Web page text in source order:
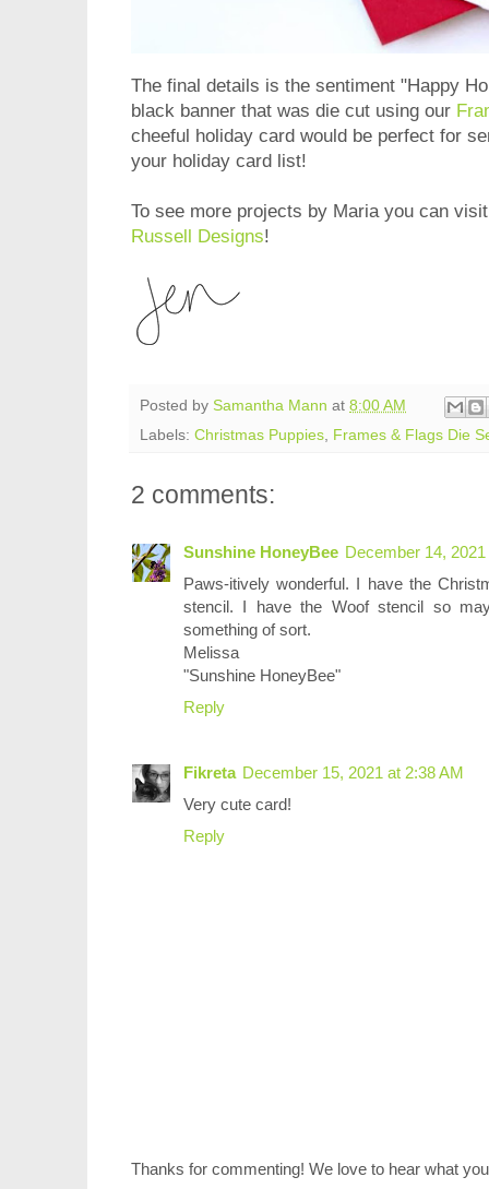
The final details is the sentiment "Happy
black banner that was die cut using our
cheeful holiday card would be perfect for
your holiday card list!
To see more projects by Maria you can
Russell Designs!
Posted by Samantha Mann at 8:00 AM
Labels: Christmas Puppies Frames & Flags Die
2 comments:
Sunshine HoneyBee December 14,
Paws-itively wonderful. I have the
stencil. I have the Woof stencil so
something of sort.
Melissa
"Sunshine HoneyBee"
Reply
Fikreta December 15, 2021 at 2:38 AM
Very cute card!
Reply
Thanks for commenting! We love to hear what